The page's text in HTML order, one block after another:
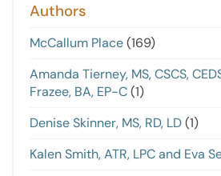
Authors
McCallum Place(169)
Amanda Tierney, MS, CSCS,
Frazee, BA, EP-C(1)
Denise Skinner, MS, RD, LD(1)
Kalen Smith, ATR, LPC and Eva